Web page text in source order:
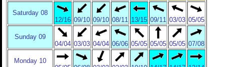
Saturday 08
12/16 09/10 09/10 08/11 13/15 09/11 03/03 05/05
Sunday 09
04/04 03/03 04/04 06/06 05/05 05/05 05/05 07/08
Monday 10